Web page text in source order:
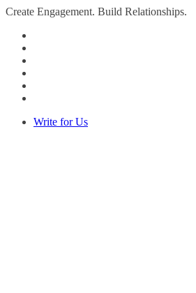
Create Engagement. Build Relationships.
Write for Us